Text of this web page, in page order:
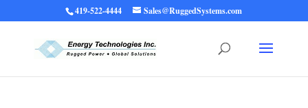
Warning: Trying to access array offset on value of type bool in
/home/ruggedups/public_html/wp-content/themes/rugged-systems/divi-
children-engine/functions/divi-mod-functions.php
on line
419-522-4444 Sales@RuggedSystems.com